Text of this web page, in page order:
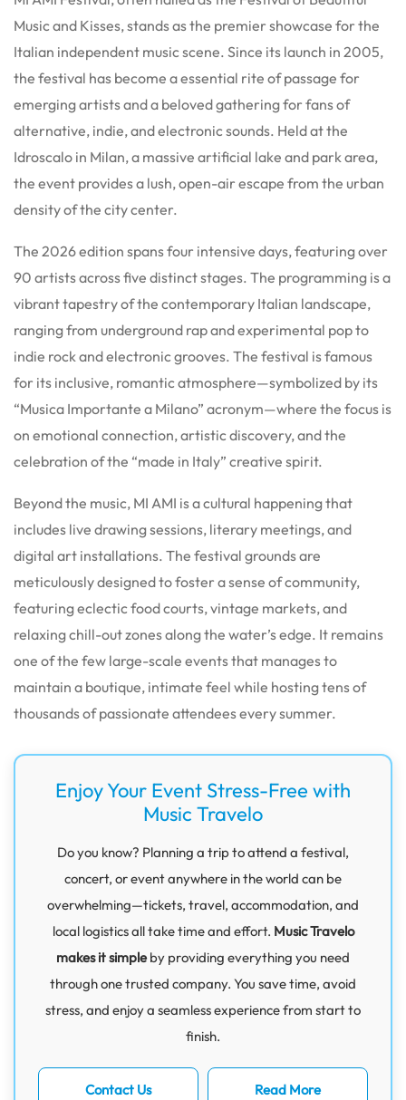
Music and Kisses, stands as the premier showcase for the
Italian independent music scene. Since its launch in 2005,
the festival has become a essential rite of passage for
emerging artists and a beloved gathering for fans of
alternative, indie, and electronic sounds. Held at the
Idroscalo in Milan, a massive artificial lake and park area,
the event provides a lush, open-air escape from the urban
density of the city center.
The 2026 edition spans four intensive days, featuring over
90 artists across five distinct stages. The programming is a
vibrant tapestry of the contemporary Italian landscape,
ranging from underground rap and experimental pop to
indie rock and electronic grooves. The festival is famous
for its inclusive, romantic atmosphere—symbolized by its
“Musica Importante a Milano” acronym—where the focus is
on emotional connection, artistic discovery, and the
celebration of the “made in Italy” creative spirit.
Beyond the music, MI AMI is a cultural happening that
includes live drawing sessions, literary meetings, and
digital art installations. The festival grounds are
meticulously designed to foster a sense of community,
featuring eclectic food courts, vintage markets, and
relaxing chill-out zones along the water’s edge. It remains
one of the few large-scale events that manages to
maintain a boutique, intimate feel while hosting tens of
thousands of passionate attendees every summer.
Enjoy Your Event Stress-Free with
Music Travelo
Do you know? Planning a trip to attend a festival,
concert, or event anywhere in the world can be
overwhelming—tickets, travel, accommodation, and
local logistics all take time and effort. Music Travelo
makes it simpleby providing everything you need
through one trusted company. You save time, avoid
stress, and enjoy a seamless experience from start to
finish.
Contact Us Read More